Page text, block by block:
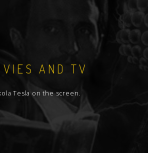
AND TV
Tesla on the screen.